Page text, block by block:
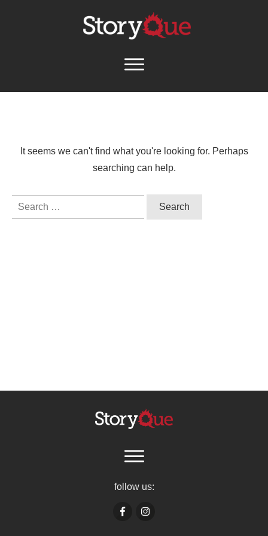
It seems we can't find what you're looking for. Perhaps
searching can help.
Search
follow us: